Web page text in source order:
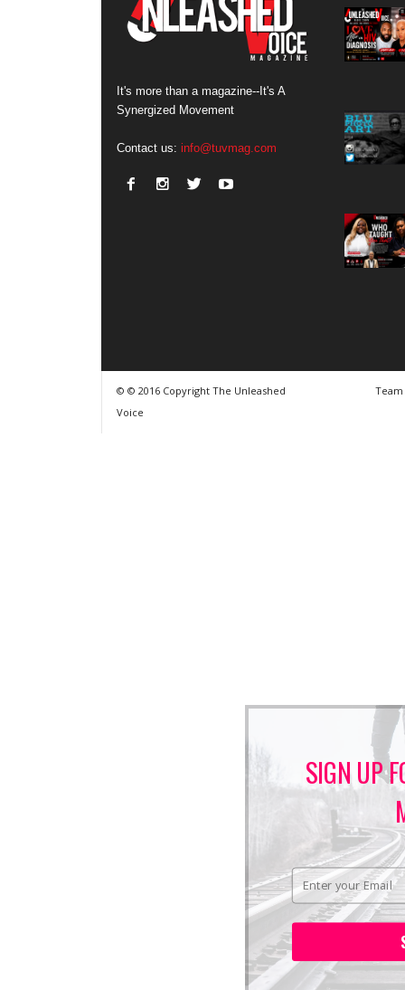
It's more than a magazine--It's A
Synergized Movement
Contact us: info@tuvmag.com
© © 2016 Copyright The Unleashed
Voice
Team
SIGN UP